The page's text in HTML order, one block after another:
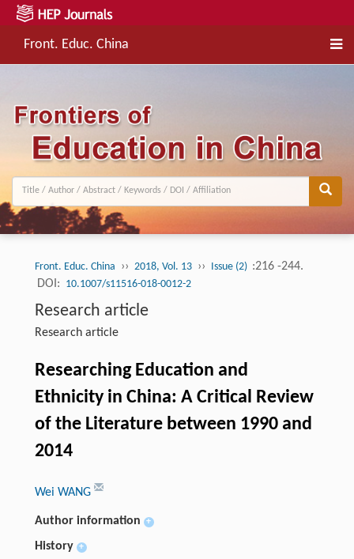
Front. Educ. China
Front. Educ. China ›› 2018, Vol. 13 ›› Issue (2) :216 -244.
DOI: 10.1007/s11516-018-0012-2
Research article
Research article
Researching Education and
Ethnicity in China: A Critical Review
of the Literature between 1990 and
2014
Wei WANG
Author information +
History +